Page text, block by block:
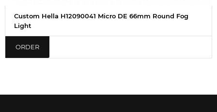
Custom Hella H12090041 Micro DE 66mm Round Fog
Light
ORDER